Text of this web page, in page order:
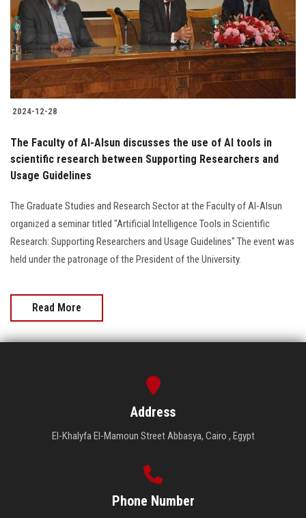
Students
Faculty Staff
Postgraduate
Alumni
Employees
Apply Now
2024-12-28
The Faculty of Al-Alsun discusses the use of AI tools in
scientific research between Supporting Researchers and
Usage Guidelines
The Graduate Studies and Research Sector at the Faculty of Al-Alsun
organized a seminar titled "Artificial Intelligence Tools in Scientific
Research: Supporting Researchers and Usage Guidelines" The event was
held under the patronage of the President of the University.
Read More
Address
El-Khalyfa El-Mamoun Street Abbasya, Cairo , Egypt
Phone Number